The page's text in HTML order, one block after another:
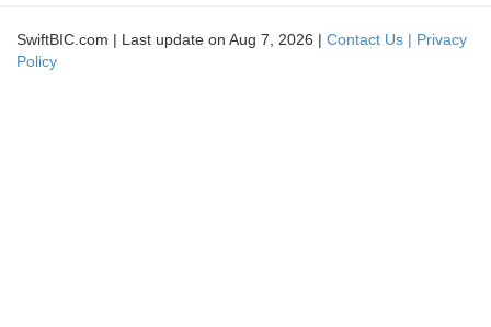
SwiftBIC.com | Last update on Aug 7, 2026 | Contact Us | Privacy
Policy